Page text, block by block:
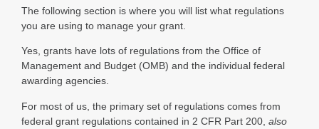
The following section is where you will list what regulations
you are using to manage your grant.
Yes, grants have lots of regulations from the Office of
Management and Budget (OMB) and the individual federal
awarding agencies.
For most of us, the primary set of regulations comes from
federal grant regulations contained in 2 CFR Part 200, also